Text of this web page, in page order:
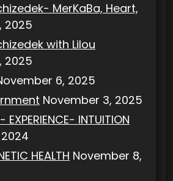
MerKaBa, Heart,
2025
with Lilou
2025
6, 2025
November 3, 2025
EXPERIENCE- INTUITION
HEALTH November 8,